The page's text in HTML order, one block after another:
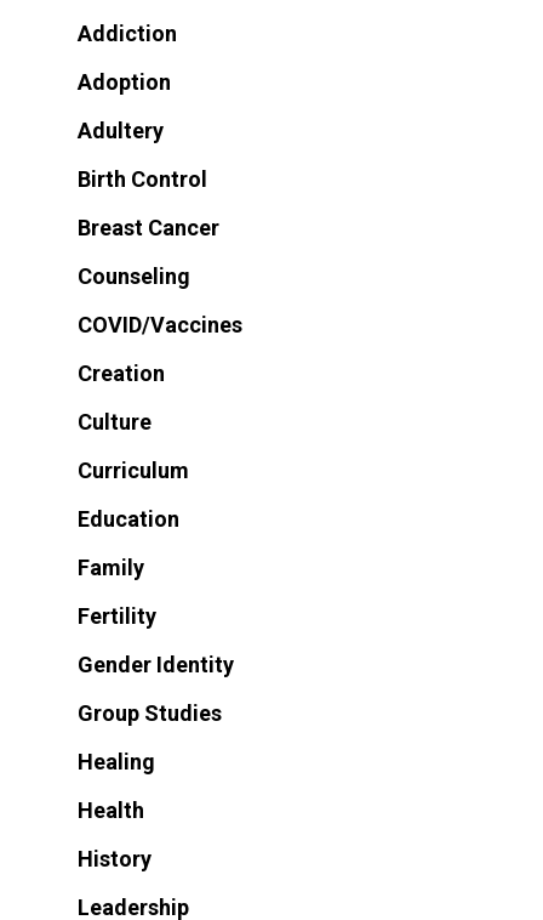
Addiction
Adoption
Adultery
Birth Control
Breast Cancer
Counseling
COVID/Vaccines
Creation
Culture
Curriculum
Education
Family
Fertility
Gender Identity
Group Studies
Healing
Health
History
Leadership